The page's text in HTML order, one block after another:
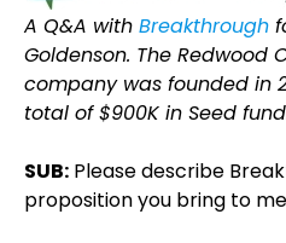
A Q&A with Breakthrough
Goldenson. The Redwood
company was founded in
total of $900K in Seed
SUB: Please describe
proposition you bring to